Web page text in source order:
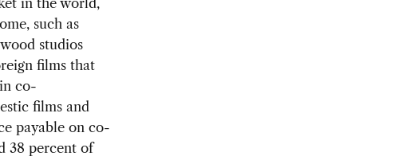
in the world,
such as
studios
films that
co-
films and
payable on co-
38 percent of